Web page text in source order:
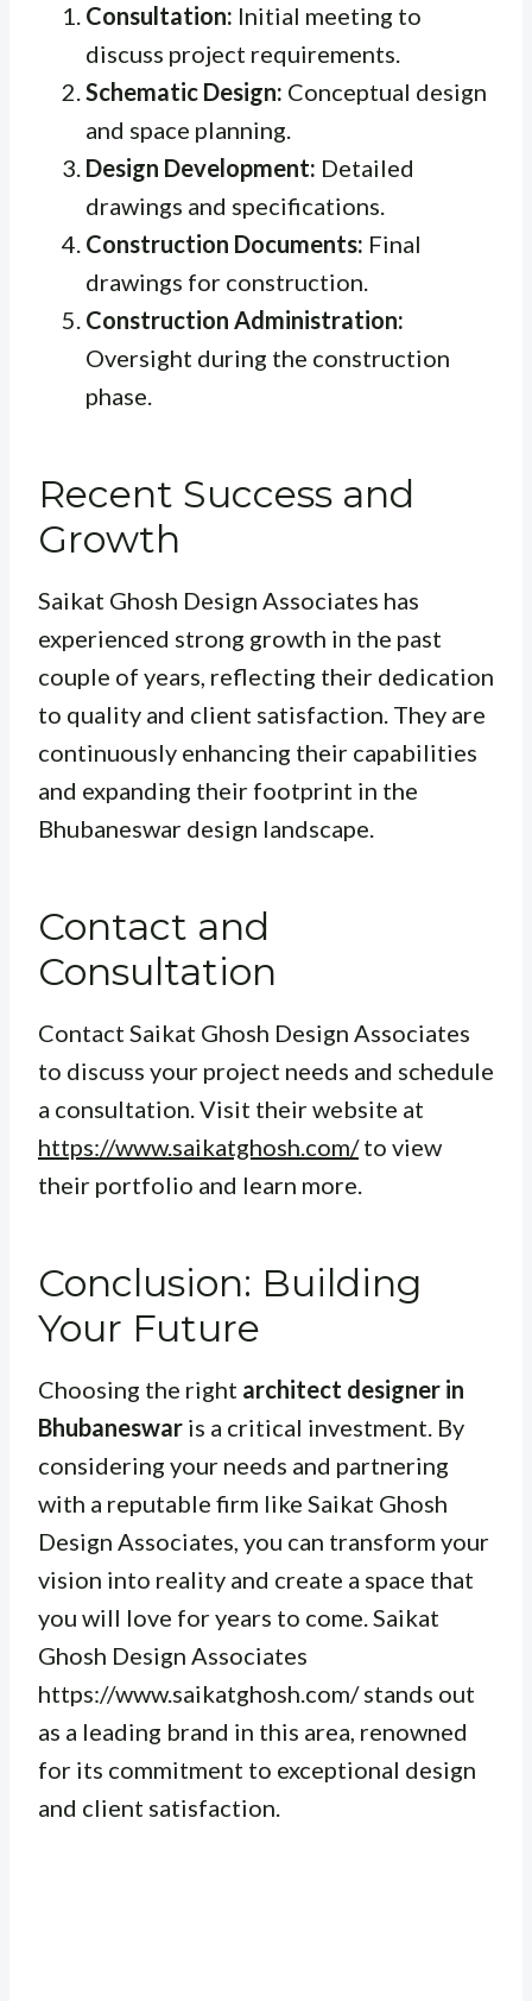
Consultation: Initial meeting to
discuss project requirements.
Schematic Design: Conceptual design
and space planning.
Design Development: Detailed
drawings and specifications.
Construction Documents: Final
drawings for construction.
Construction Administration:
Oversight during the construction
phase.
Recent Success and
Growth
Saikat Ghosh Design Associates has
experienced strong growth in the past
couple of years, reflecting their dedication
to quality and client satisfaction. They are
continuously enhancing their capabilities
and expanding their footprint in the
Bhubaneswar design landscape.
Contact and
Consultation
Contact Saikat Ghosh Design Associates
to discuss your project needs and schedule
a consultation. Visit their website at
https://www.saikatghosh.com/to view
their portfolio and learn more.
Conclusion: Building
Your Future
Choosing the right architect designer in
Bhubaneswar is a critical investment. By
considering your needs and partnering
with a reputable firm like Saikat Ghosh
Design Associates, you can transform your
vision into reality and create a space that
you will love for years to come. Saikat
Ghosh Design Associates
https://www.saikatghosh.com/ stands out
as a leading brand in this area, renowned
for its commitment to exceptional design
and client satisfaction.